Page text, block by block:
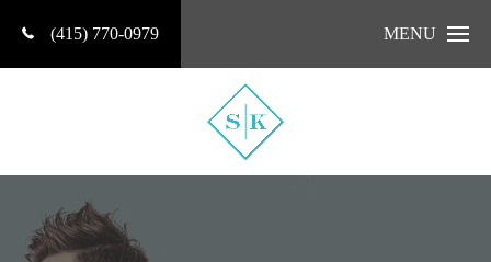
(415) 770-0979 MENU